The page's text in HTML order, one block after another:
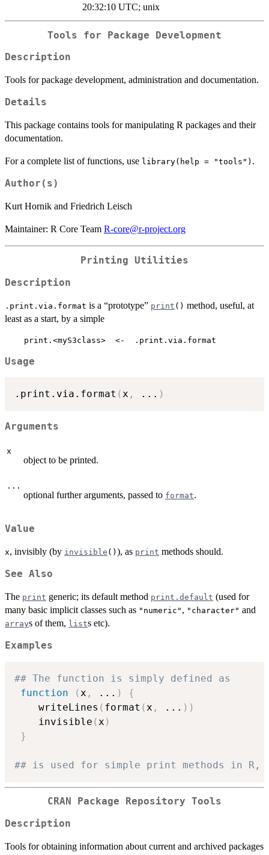
20:32:10 UTC; unix
Tools for Package Development
Description
Tools for package development, administration and documentation.
Details
This package contains tools for manipulating R packages and their
documentation.
For a complete list of functions, use library(help = "tools") .
Author(s)
Kurt Hornik and Friedrich Leisch
Maintainer: R Core Team R-core@r-project.org
Printing Utilities
Description
.print.via.format is a “prototype” print () method, useful, at
least as a start, by a simple
    print.<myS3class>  <-  .print.via.format
Usage
.print.via.format (x , ... )
Arguments
x
object to be printed.
...
optional further arguments, passed to format.
Value
x, invisibly (by invisible () ), as print methods should.
See Also
The print generic; its default method print.default (used for
many basic implicit classes such as "numeric" , "character" and
arrays of them, lists etc).
Examples
## The function is simply defined as
function
( x , ... )
{
    writeLines
( format ( x , ... ) )
    invisible
( x )
}
## is used for simple print methods in R,
CRAN Package Repository Tools
Description
Tools for obtaining information about current and archived packages